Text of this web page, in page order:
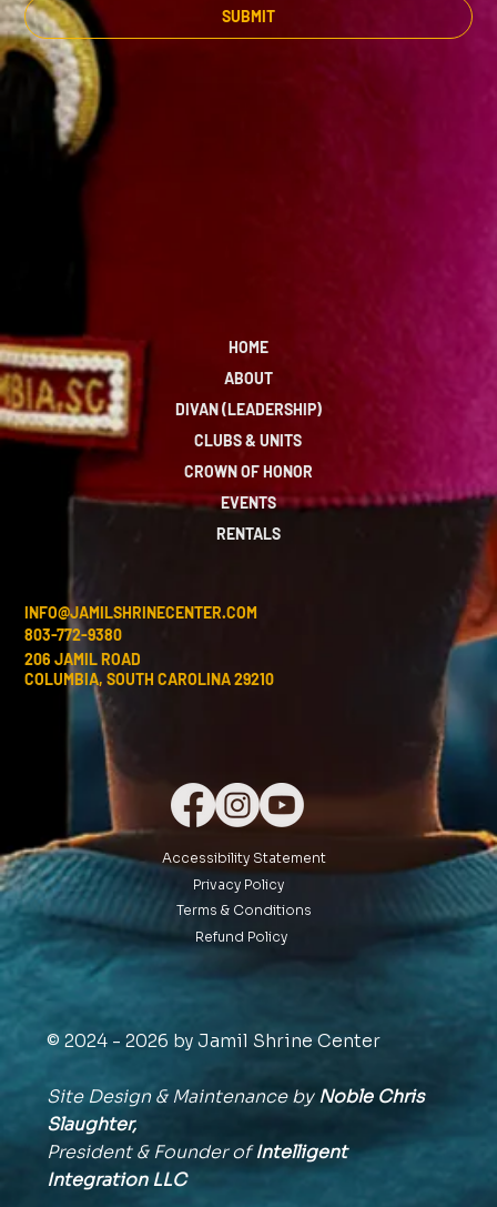
SUBMIT
HOME
ABOUT
DIVAN (LEADERSHIP)
CLUBS & UNITS
CROWN OF HONOR
EVENTS
RENTALS
INFO@JAMILSHRINECENTER.COM
803-772-9380
206 JAMIL ROAD
COLUMBIA, SOUTH CAROLINA 29210
Accessibility Statement
Privacy Policy
Terms & Conditions
Refund Policy
© 2024 - 2026 by Jamil Shrine Center
Site Design & Maintenance byNoble Chris
Slaughter,
President & Founder ofIntelligent
IntegrationLLC